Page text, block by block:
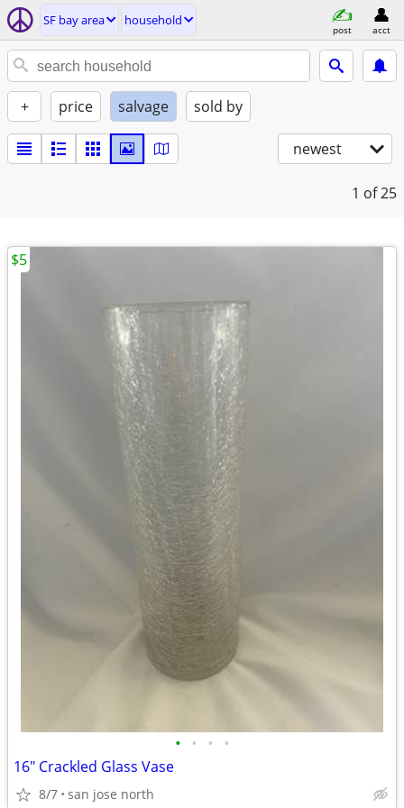
SF bay area household
post acct
+ price salvage sold by
newest
1 of 25
• • • •
16" Crackled Glass Vase
8/7 san jose north
$5